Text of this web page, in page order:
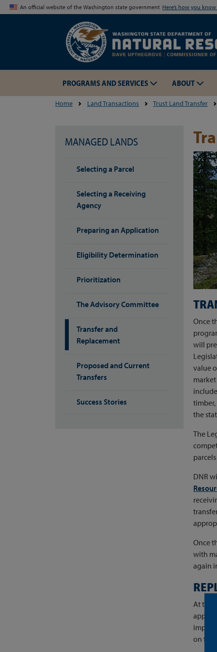
An official website of the Washington state government Here’s how you know
PROGRAMS AND SERVICES ABOUT
Home Land Transactions Trust Land Transfer
MANAGED LANDS
Selecting a Parcel
Selecting a Receiving
Agency
Preparing an Application
Eligibility Determination
Prioritization
The Advisory Committee
Transfer and
Replacement
Proposed and Current
Transfers
Success Stories
Once
will
value
the
The
DNR
Once
with
again
At the
on the